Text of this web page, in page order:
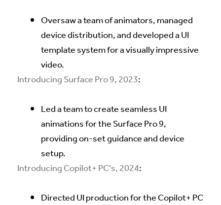
Oversaw a team of animators, managed
device distribution, and developed a UI
template system for a visually impressive
video.
Introducing Surface Pro 9, 2023:
Led a team to create seamless UI
animations for the Surface Pro 9,
providing on-set guidance and device
setup.
Introducing Copilot+ PC's, 2024:
Directed UI production for the Copilot+ PC